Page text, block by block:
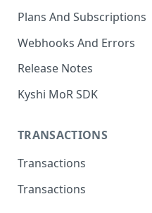
Plans And Subscriptions
Webhooks And Errors
Release Notes
Kyshi MoR SDK
TRANSACTIONS
Transactions
Transactions